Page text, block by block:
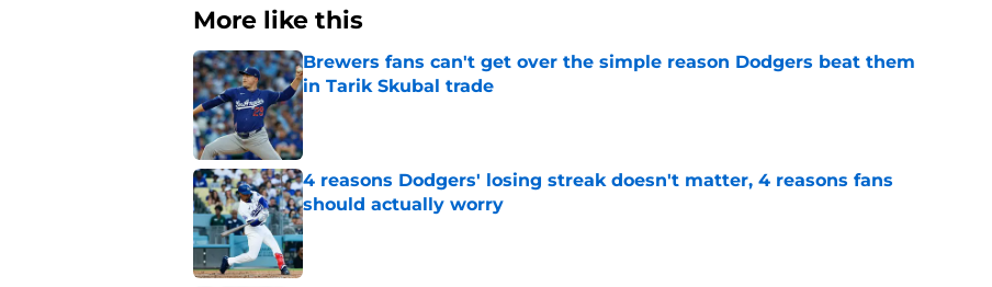
More like this
Brewers fans can't get over the simple reason Dodgers beat them
in Tarik Skubal trade
Published by on Invalid Date
4 reasons Dodgers' losing streak doesn't matter, 4 reasons fans
should actually worry
Published by on Invalid Date